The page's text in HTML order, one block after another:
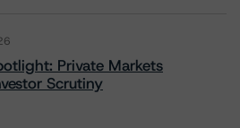
Private Markets
Scrutiny